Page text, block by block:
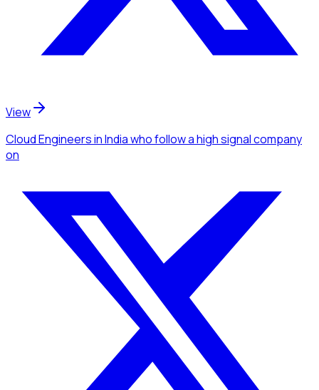
View
Cloud Engineersin Indiawho follow a high signal company
on